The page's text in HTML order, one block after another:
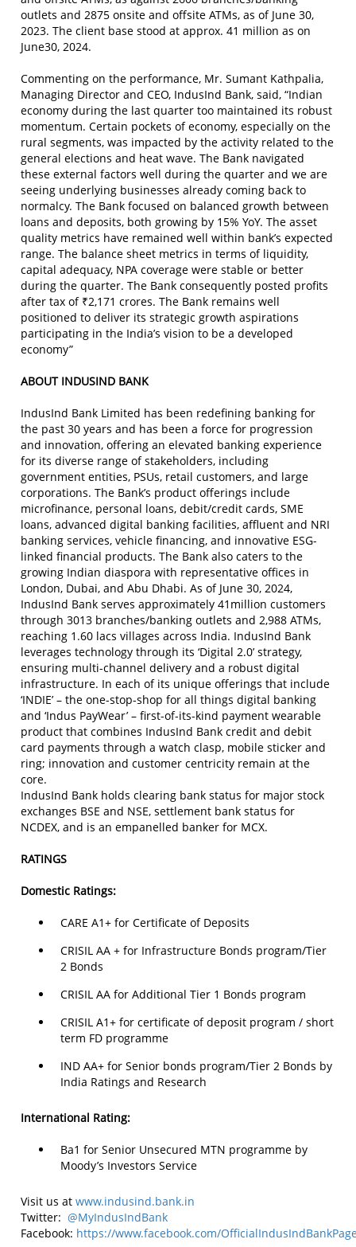
outlets and 2875 onsite and offsite ATMs, as of June 30,
2023. The client base stood at approx. 41 million as on
June30, 2024.
Commenting on the performance, Mr. Sumant Kathpalia,
Managing Director and CEO, IndusInd Bank, said, “Indian
economy during the last quarter too maintained its robust
momentum. Certain pockets of economy, especially on the
rural segments, was impacted by the activity related to the
general elections and heat wave. The Bank navigated
these external factors well during the quarter and we are
seeing underlying businesses already coming back to
normalcy. The Bank focused on balanced growth between
loans and deposits, both growing by 15% YoY. The asset
quality metrics have remained well within bank’s expected
range. The balance sheet metrics in terms of liquidity,
capital adequacy, NPA coverage were stable or better
during the quarter. The Bank consequently posted profits
after tax of ₹2,171 crores. The Bank remains well
positioned to deliver its strategic growth aspirations
participating in the India’s vision to be a developed
economy”
ABOUT INDUSIND BANK
IndusInd Bank Limited has been redefining banking for
the past 30 years and has been a force for progression
and innovation, offering an elevated banking experience
for its diverse range of stakeholders, including
government entities, PSUs, retail customers, and large
corporations. The Bank’s product offerings include
microfinance, personal loans, debit/credit cards, SME
loans, advanced digital banking facilities, affluent and NRI
banking services, vehicle financing, and innovative ESG-
linked financial products. The Bank also caters to the
growing Indian diaspora with representative offices in
London, Dubai, and Abu Dhabi. As of June 30, 2024,
IndusInd Bank serves approximately 41million customers
through 3013 branches/banking outlets and 2,988 ATMs,
reaching 1.60 lacs villages across India. IndusInd Bank
leverages technology through its ‘Digital 2.0’ strategy,
ensuring multi-channel delivery and a robust digital
infrastructure. In each of its unique offerings that include
‘INDIE’ – the one-stop-shop for all things digital banking
and ‘Indus PayWear’ – first-of-its-kind payment wearable
product that combines IndusInd Bank credit and debit
card payments through a watch clasp, mobile sticker and
ring; innovation and customer centricity remain at the
core.
IndusInd Bank holds clearing bank status for major stock
exchanges BSE and NSE, settlement bank status for
NCDEX, and is an empanelled banker for MCX.
RATINGS
Domestic Ratings:
CARE A1+ for Certificate of Deposits
CRISIL AA + for Infrastructure Bonds program/Tier
2 Bonds
CRISIL AA for Additional Tier 1 Bonds program
CRISIL A1+ for certificate of deposit program / short
term FD programme
IND AA+ for Senior bonds program/Tier 2 Bonds by
India Ratings and Research
International Rating:
Ba1 for Senior Unsecured MTN programme by
Moody’s Investors Service
Visit us at www.indusind.bank.in
Twitter: @MyIndusIndBank
Facebook: https://www.facebook.com/